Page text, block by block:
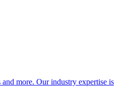
more. Our industry expertise is